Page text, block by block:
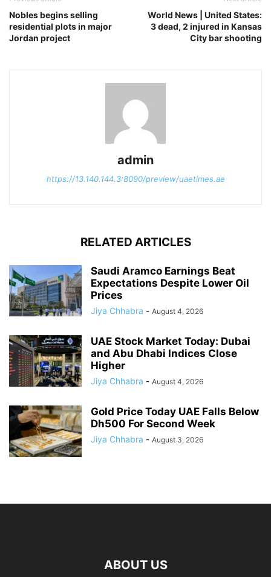
Nobles begins selling
residential plots in major
Jordan project
World News | United States:
3 dead, 2 injured in Kansas
City bar shooting
admin
https://13.140.144.3:8090/preview/uaetimes.ae
RELATED ARTICLES
Saudi Aramco Earnings Beat
Expectations Despite Lower Oil
Prices
Jiya Chhabra - August 4, 2026
UAE Stock Market Today: Dubai
and Abu Dhabi Indices Close
Higher
Jiya Chhabra - August 4, 2026
Gold Price Today UAE Falls Below
Dh500 For Second Week
Jiya Chhabra - August 3, 2026
ABOUT US